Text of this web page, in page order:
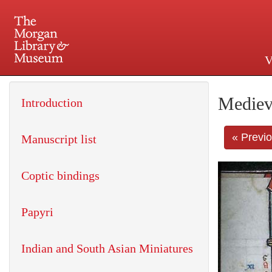
225 Madison Avenue at
«
Introduction
Manuscript list
Coptic bindings
Papyri
Indian and South Asian Miniatures